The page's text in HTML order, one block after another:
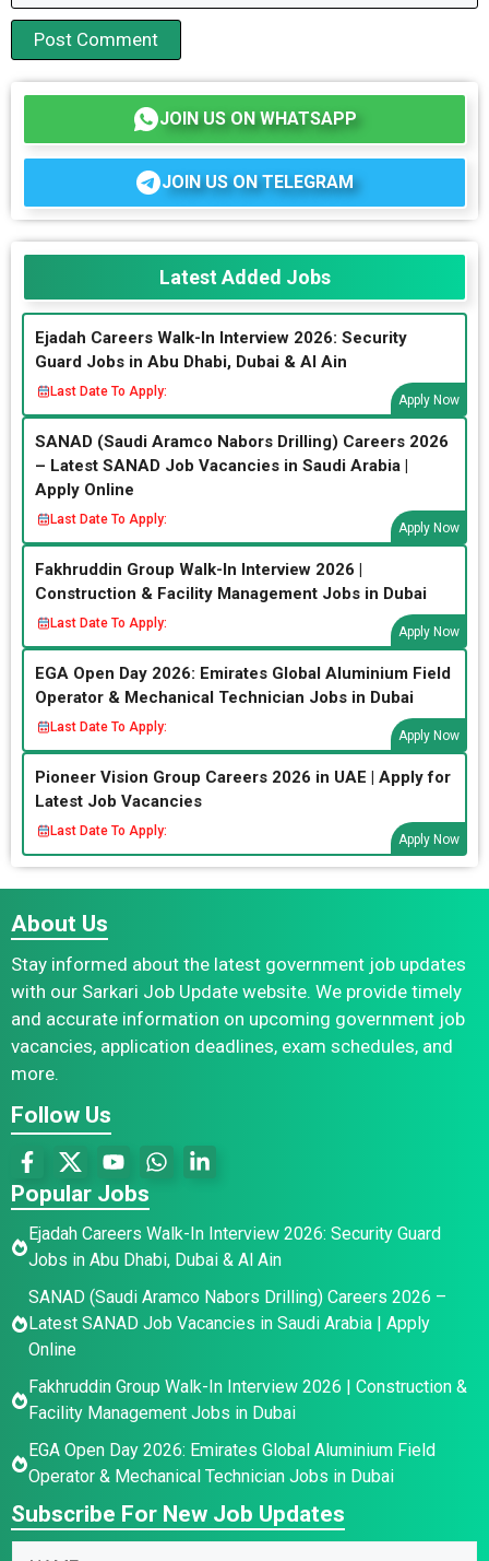
JOIN US ON WHATSAPP
JOIN US ON TELEGRAM
Latest Added Jobs
Ejadah Careers Walk-In Interview 2026: Security
Guard Jobs in Abu Dhabi, Dubai & Al Ain
Last Date To Apply:
Apply Now
SANAD (Saudi Aramco Nabors Drilling) Careers 2026
– Latest SANAD Job Vacancies in Saudi Arabia |
Apply Online
Last Date To Apply:
Apply Now
Fakhruddin Group Walk-In Interview 2026 |
Construction & Facility Management Jobs in Dubai
Last Date To Apply:
Apply Now
EGA Open Day 2026: Emirates Global Aluminium Field
Operator & Mechanical Technician Jobs in Dubai
Last Date To Apply:
Apply Now
Pioneer Vision Group Careers 2026 in UAE | Apply for
Latest Job Vacancies
Last Date To Apply:
Apply Now
About Us
Stay informed about the latest government job updates
with our Sarkari Job Update website. We provide timely
and accurate information on upcoming government job
vacancies, application deadlines, exam schedules, and
more.
Follow Us
Popular Jobs
Ejadah Careers Walk-In Interview 2026: Security Guard
Jobs in Abu Dhabi, Dubai & Al Ain
SANAD (Saudi Aramco Nabors Drilling) Careers 2026 –
Latest SANAD Job Vacancies in Saudi Arabia | Apply
Online
Fakhruddin Group Walk-In Interview 2026 | Construction &
Facility Management Jobs in Dubai
EGA Open Day 2026: Emirates Global Aluminium Field
Operator & Mechanical Technician Jobs in Dubai
Subscribe For New Job Updates